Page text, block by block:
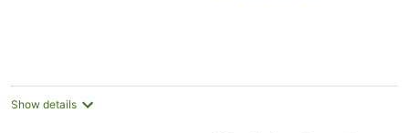
Show details